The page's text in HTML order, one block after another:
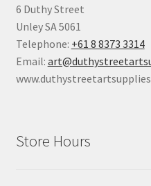
6 Duthy Street
Unley SA 5061
Telephone: +61 8 8373 3314
Email:
Store Hours